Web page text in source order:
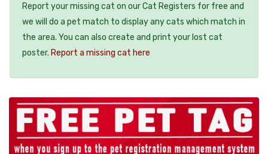
Report your missing cat on our Cat Registers for free and
we will do a pet match to display any cats which match in
the area. You can also create and print your lost cat
poster. Report a missing cat here